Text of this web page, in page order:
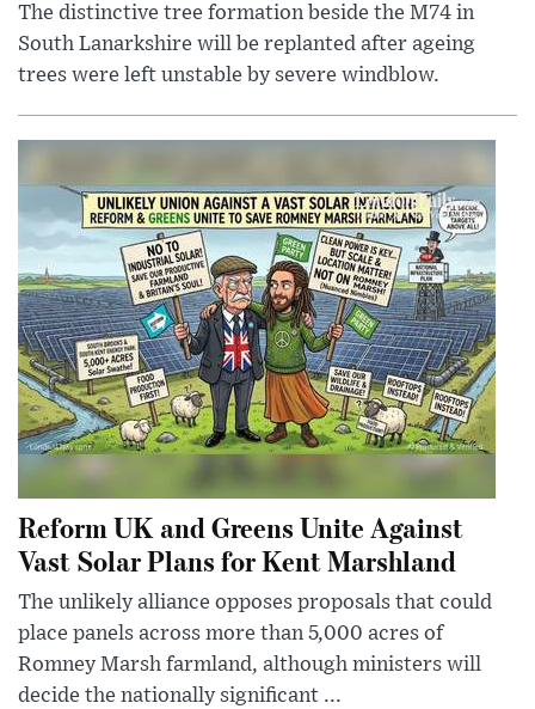
The distinctive tree formation beside the M74 in
South Lanarkshire will be replanted after ageing
trees were left unstable by severe windblow.
Reform UK and Greens Unite Against
Vast Solar Plans for Kent Marshland
The unlikely alliance opposes proposals that could
place panels across more than 5,000 acres of
Romney Marsh farmland, although ministers will
decide the nationally significant ...